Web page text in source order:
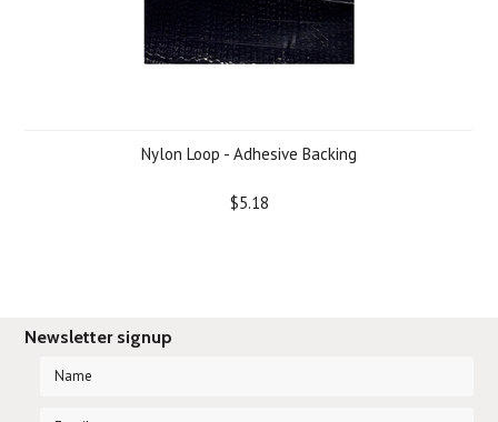
Nylon Loop - Adhesive Backing
$5.18
Newsletter signup